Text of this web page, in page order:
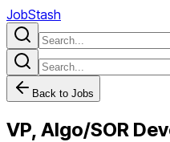
JobStash
Back to Jobs
VP, Algo/SOR